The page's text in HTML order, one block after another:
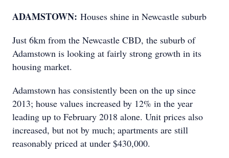
ADAMSTOWN: Houses shine in Newcastle suburb
Just 6km from the Newcastle CBD, the suburb of
Adamstown is looking at fairly strong growth in its
housing market.
Adamstown has consistently been on the up since
2013; house values increased by 12% in the year
leading up to February 2018 alone. Unit prices also
increased, but not by much; apartments are still
reasonably priced at under $430,000.